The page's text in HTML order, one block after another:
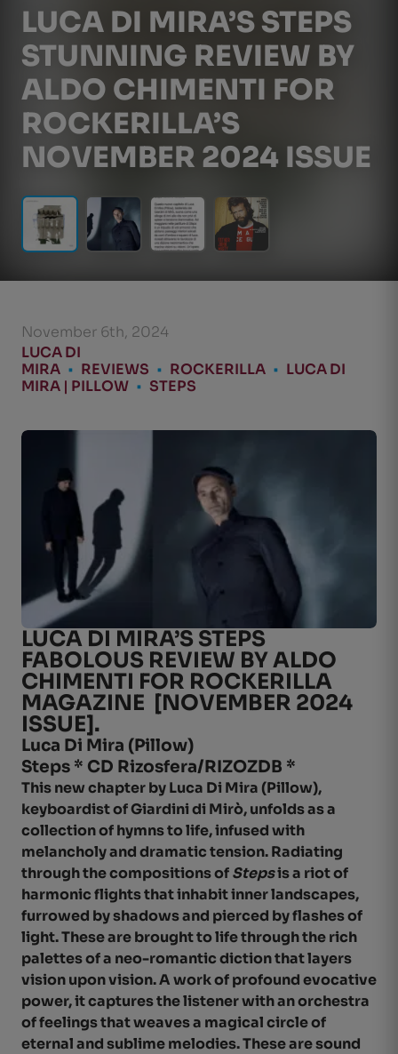
LUCA DI MIRA’S STEPS
STUNNING REVIEW BY
ALDO CHIMENTI FOR
ROCKERILLA’S
NOVEMBER 2024 ISSUE
November 6th, 2024
LUCA DI
MIRA • REVIEWS • ROCKERILLA • LUCA DI
MIRA | PILLOW • STEPS
LUCA DI MIRA’S STEPS
FABOLOUS REVIEW BY ALDO
CHIMENTI FOR ROCKERILLA
MAGAZINE [NOVEMBER 2024
ISSUE].
Luca Di Mira (Pillow)
Steps * CD Rizosfera/RIZOZDB *
This new chapter by Luca Di Mira (Pillow),
keyboardist of Giardini di Mirò, unfolds as a
collection of hymns to life, infused with
melancholy and dramatic tension. Radiating
through the compositions ofStepsis a riot of
harmonic flights that inhabit inner landscapes,
furrowed by shadows and pierced by flashes of
light. These are brought to life through the rich
palettes of a neo-romantic diction that layers
vision upon vision. A work of profound evocative
power, it captures the listener with an orchestra
of feelings that weaves a magical circle of
eternal and sublime melodies. These are sound